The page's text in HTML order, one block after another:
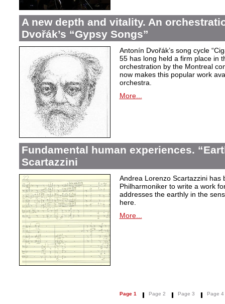
A new depth and vitality. An
Dvořák’s “Gypsy Songs”
Antonín Dvořák’s song cycle
55 has long held a firm place in
orchestration by the Montreal
now makes this popular work
orchestra.
More...
Fundamental human experiences.
Scartazzini
Andrea Lorenzo Scartazzini has
Philharmoniker to write a work
addresses the earthly in the
here.
More...
Page 1 Page 2 Page 3 Page 4